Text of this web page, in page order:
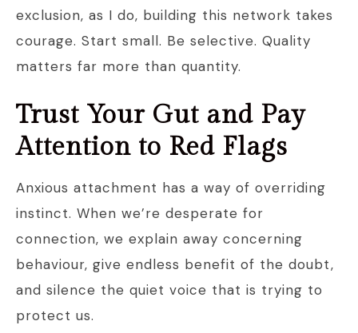
exclusion, as I do, building this network takes
courage. Start small. Be selective. Quality
matters far more than quantity.
Trust Your Gut and Pay
Attention to Red Flags
Anxious attachment has a way of overriding
instinct. When we’re desperate for
connection, we explain away concerning
behaviour, give endless benefit of the doubt,
and silence the quiet voice that is trying to
protect us.